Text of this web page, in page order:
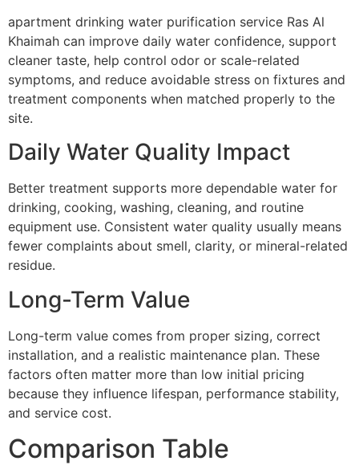
apartment drinking water purification service Ras Al
Khaimah can improve daily water confidence, support
cleaner taste, help control odor or scale-related
symptoms, and reduce avoidable stress on fixtures and
treatment components when matched properly to the
site.
Daily Water Quality Impact
Better treatment supports more dependable water for
drinking, cooking, washing, cleaning, and routine
equipment use. Consistent water quality usually means
fewer complaints about smell, clarity, or mineral-related
residue.
Long-Term Value
Long-term value comes from proper sizing, correct
installation, and a realistic maintenance plan. These
factors often matter more than low initial pricing
because they influence lifespan, performance stability,
and service cost.
Comparison Table